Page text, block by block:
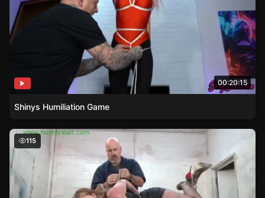
00:20:15
Shinys Humiliation Game
Chicken Winged Launa Lane – A Bondage Story
115